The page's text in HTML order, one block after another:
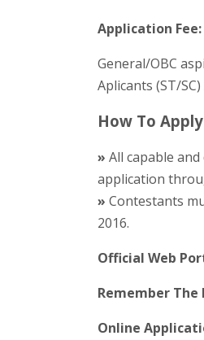
Application Fee:
General/OBC
Aplicants (ST/
How To
»All capable
application
»Contestants
2016.
Official Web
Remember
Online